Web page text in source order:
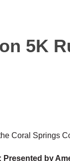
5K
Coral Springs
Presented by